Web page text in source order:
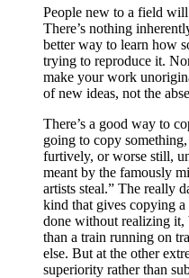
People new to a field
There’s nothing
better way to learn how
trying to reproduce it.
make your work
of new ideas, not the
There’s a good way to
going to copy
furtively, or worse still,
meant by the famously
artists steal.” The really
kind that gives copying a
done without realizing it,
than a train running on
else. But at the other
superiority rather than